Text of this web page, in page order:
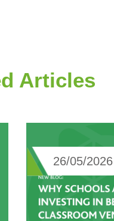
Articles
26/05/2026